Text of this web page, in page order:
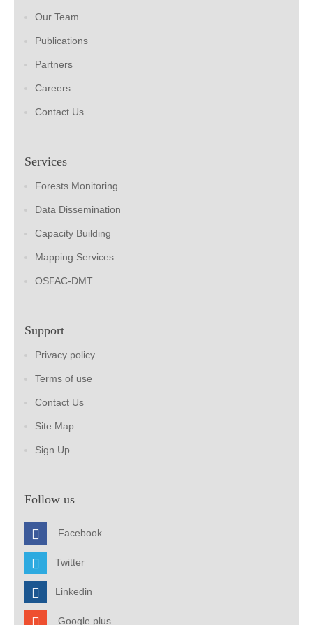
Our Team
Publications
Partners
Careers
Contact Us
Services
Forests Monitoring
Data Dissemination
Capacity Building
Mapping Services
OSFAC-DMT
Support
Privacy policy
Terms of use
Contact Us
Site Map
Sign Up
Follow us
Facebook
Twitter
Linkedin
Google plus